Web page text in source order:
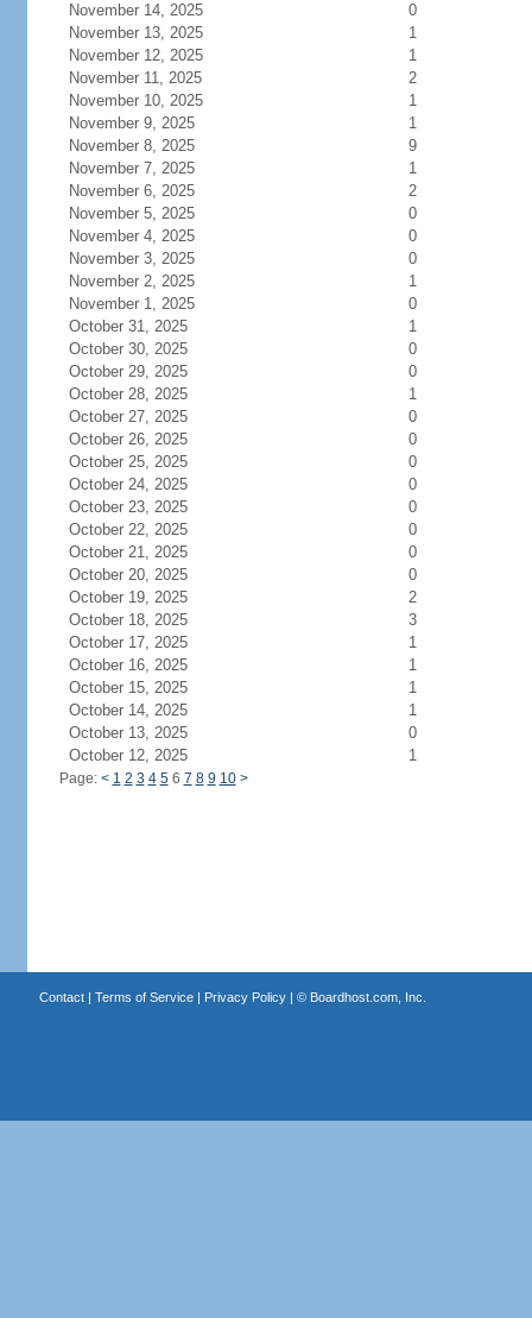
November 14, 2025
0
November 13, 2025
1
November 12, 2025
1
November 11, 2025
2
November 10, 2025
1
November 9, 2025
1
November 8, 2025
9
November 7, 2025
1
November 6, 2025
2
November 5, 2025
0
November 4, 2025
0
November 3, 2025
0
November 2, 2025
1
November 1, 2025
0
October 31, 2025
1
October 30, 2025
0
October 29, 2025
0
October 28, 2025
1
October 27, 2025
0
October 26, 2025
0
October 25, 2025
0
October 24, 2025
0
October 23, 2025
0
October 22, 2025
0
October 21, 2025
0
October 20, 2025
0
October 19, 2025
2
October 18, 2025
3
October 17, 2025
1
October 16, 2025
1
October 15, 2025
1
October 14, 2025
1
October 13, 2025
0
October 12, 2025
1
Page: < 1 2 3 4 56 7 8 9 10 >
Contact| Terms of Service| Privacy Policy| © Boardhost.com, Inc.